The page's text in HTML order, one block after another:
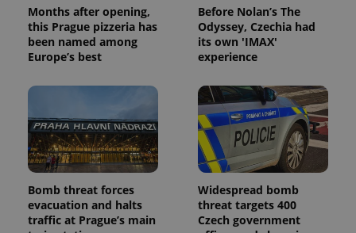
Months after opening,
this Prague pizzeria has
been named among
Europe’s best
Before Nolan’s The
Odyssey, Czechia had
its own 'IMAX'
experience
Bomb threat forces
evacuation and halts
traffic at Prague’s main
Widespread bomb
threat targets 400
Czech government